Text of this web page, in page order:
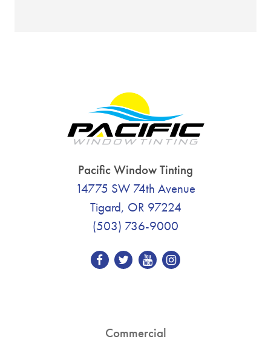
Pacific Window Tinting
14775 SW 74th Avenue
Tigard, OR 97224
(503) 736-9000
Commercial